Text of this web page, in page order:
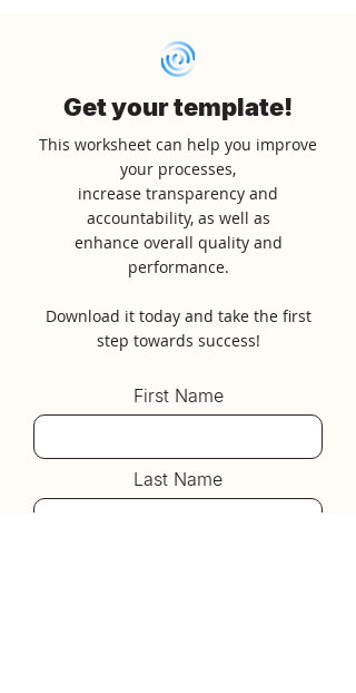
Get your template!
This worksheet can help you improve
your processes,
increase transparency and
accountability, as well as
enhance overall quality and
performance.
Download it today and take the first
step towards success!
First Name
Last Name